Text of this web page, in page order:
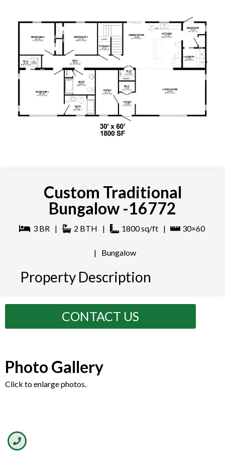
Custom Traditional
Bungalow -16772
3BR | 2 BTH | 1800sq/ft | 30×60
| Bungalow
Property Description
CONTACT US
Photo Gallery
Click to enlarge photos.